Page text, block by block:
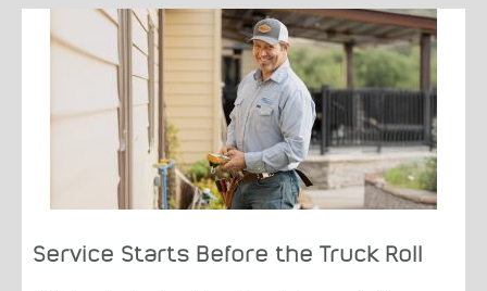
Service Starts Before the Truck Roll